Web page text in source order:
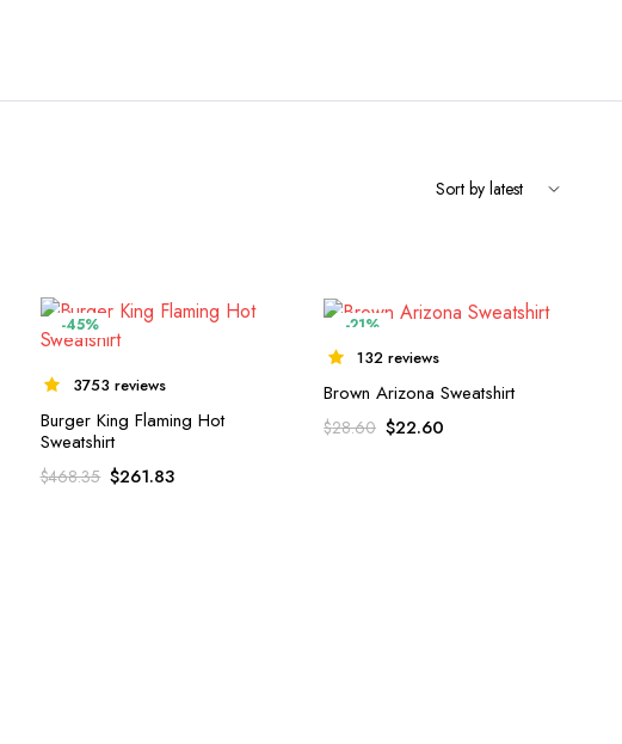
-45%
3753 reviews
Burger King Flaming Hot
Sweatshirt
$468.35 $261.83
-21%
132 reviews
Brown Arizona Sweatshirt
$28.60 $22.60